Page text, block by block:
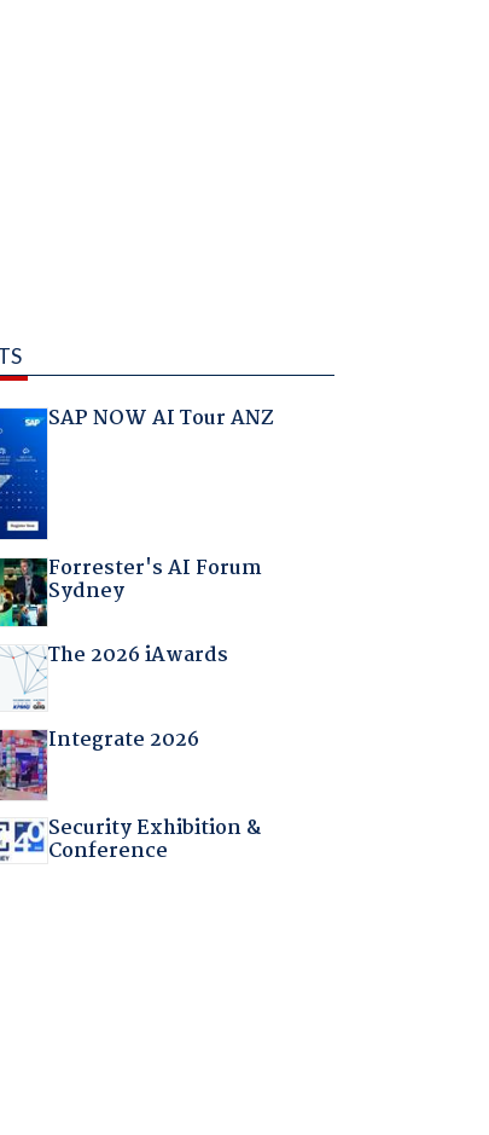
SAP NOW AI Tour ANZ
Forrester's AI Forum
Sydney
The 2026 iAwards
Integrate 2026
Security Exhibition &
Conference